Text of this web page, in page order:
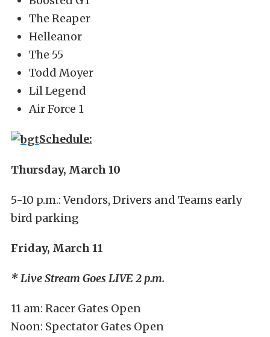
The Reaper
Helleanor
The 55
Todd Moyer
Lil Legend
Air Force 1
Schedule:
Thursday, March 10
5-10 p.m.: Vendors, Drivers and Teams early
bird parking
Friday, March 11
* Live Stream Goes LIVE 2 p.m.
11 am: Racer Gates Open
Noon: Spectator Gates Open